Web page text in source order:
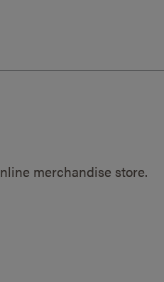
merchandise store.